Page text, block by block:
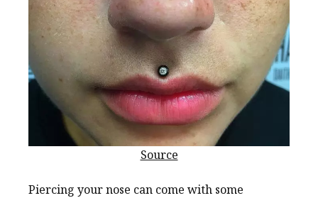
Source
Piercing your nose can come with some